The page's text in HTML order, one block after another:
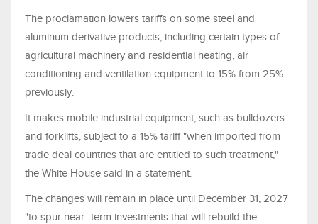
The proclamation lowers tariffs on some steel and
aluminum derivative ​products, including certain types of
agricultural machinery and ​residential heating, air
conditioning and ventilation equipment ⁠to 15% from 25%
previously.
It makes mobile industrial equipment, such ​as bulldozers
and forklifts, subject to a 15% tariff "when ​imported from
trade deal countries that are entitled to such treatment,"
the White House said in a statement.
The changes will remain in place until December 31, 2027
"to spur near–term investments ⁠that ​will rebuild the